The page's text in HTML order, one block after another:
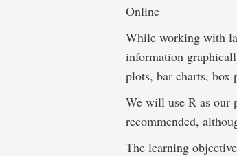
Online
While working with
information
plots, bar charts, box
We will use R as our
recommended,
The learning